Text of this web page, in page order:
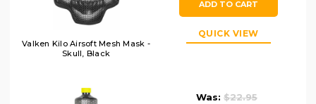
Valken Kilo Airsoft Mesh Mask -
Skull, Black
ADD TO CART
QUICK VIEW
Was: $22.95